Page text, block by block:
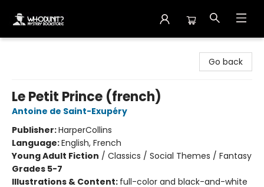
Go back
Le Petit Prince (french)
Antoine de Saint-Exupéry
Publisher:HarperCollins
Language:English, French
Young Adult Fiction / Classics / Social Themes / Fantasy
Grades 5-7
Illustrations & Content: full-color and black-and-white